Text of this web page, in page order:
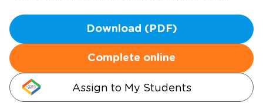
Download (PDF)
Complete online
Assign to My Students